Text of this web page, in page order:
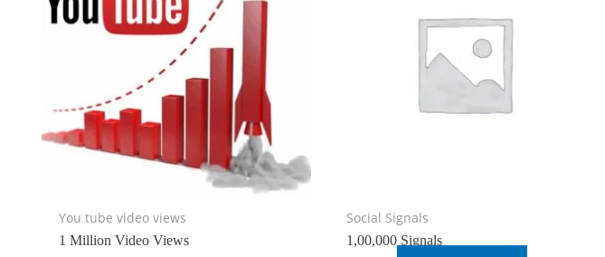
You tube video views
1 Million Video Views
Social Signals
1,00,000 Signals